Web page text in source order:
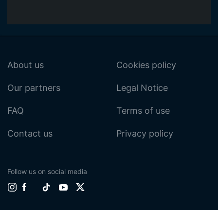
About us
Our partners
FAQ
Contact us
Cookies policy
Legal Notice
Terms of use
Privacy policy
Follow us on social media